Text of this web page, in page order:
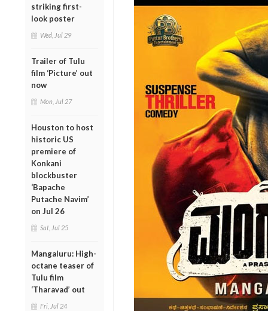
striking first-
look poster
Wed, Jul 29
Trailer of Tulu
film ‘Picture’ out
now
Mon, Jul 27
Houston to host
historic US
premiere of
Konkani
blockbuster
‘Bapache
Putache Navim’
on Jul 26
Sat, Jul 25
Mangaluru: High-
octane teaser of
Tulu film
‘Tharavad’ out
Fri, Jul 24